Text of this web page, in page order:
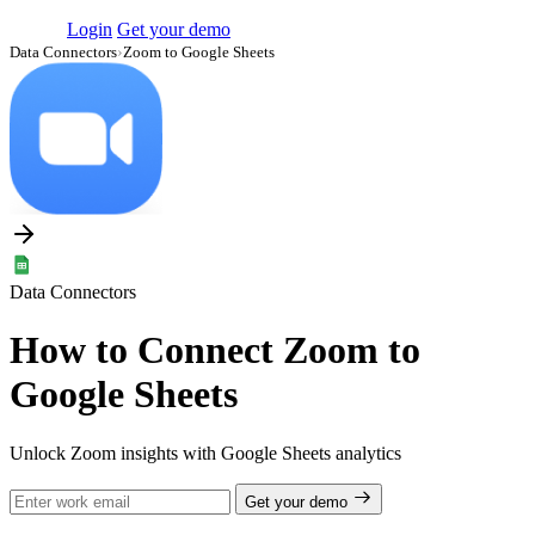
Login Get your demo
Data Connectors›Zoom to Google Sheets
Data Connectors
How to Connect Zoom to
Google Sheets
Unlock Zoom insights with Google Sheets analytics
Get your demo